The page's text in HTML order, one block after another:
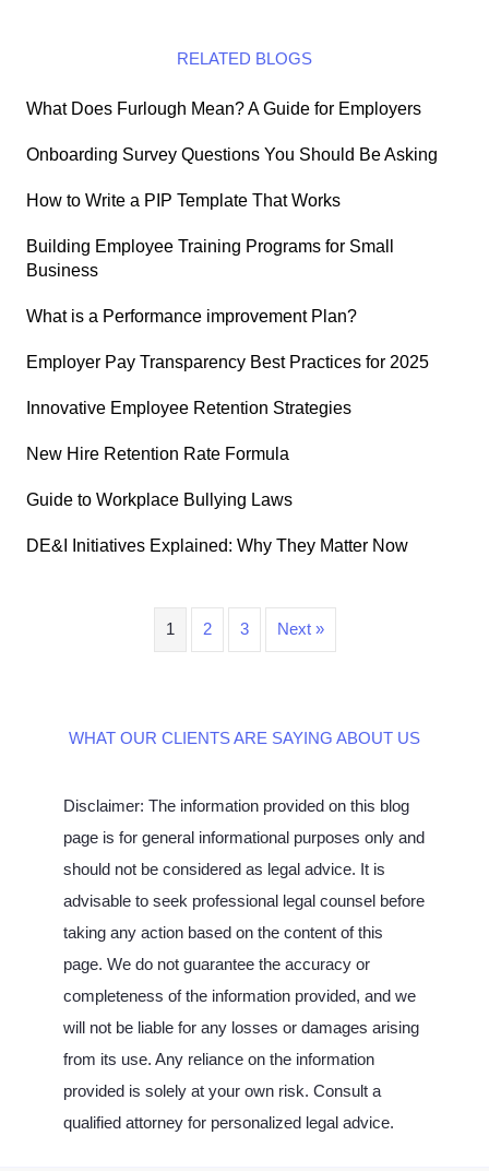
RELATED BLOGS
What Does Furlough Mean? A Guide for Employers
Onboarding Survey Questions You Should Be Asking
How to Write a PIP Template That Works
Building Employee Training Programs for Small
Business
What is a Performance improvement Plan?
Employer Pay Transparency Best Practices for 2025
Innovative Employee Retention Strategies
New Hire Retention Rate Formula
Guide to Workplace Bullying Laws
DE&I Initiatives Explained: Why They Matter Now
1 2 3 Next »
WHAT OUR CLIENTS ARE SAYING ABOUT US
Disclaimer: The information provided on this blog
page is for general informational purposes only and
should not be considered as legal advice. It is
advisable to seek professional legal counsel before
taking any action based on the content of this
page. We do not guarantee the accuracy or
completeness of the information provided, and we
will not be liable for any losses or damages arising
from its use. Any reliance on the information
provided is solely at your own risk. Consult a
qualified attorney for personalized legal advice.